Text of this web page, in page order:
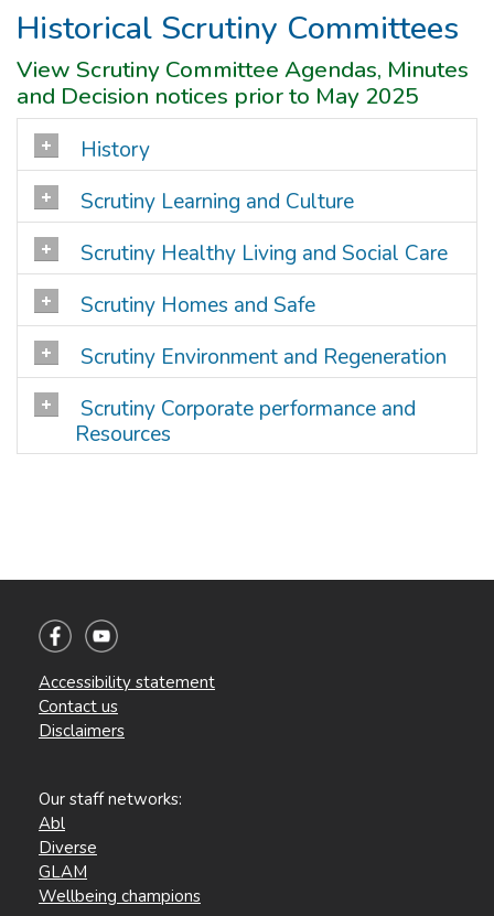
Historical Scrutiny Committees
View Scrutiny Committee Agendas, Minutes
and Decision notices prior to May 2025
History
Scrutiny Learning and Culture
Scrutiny Healthy Living and Social Care
Scrutiny Homes and Safe
Scrutiny Environment and Regeneration
Scrutiny Corporate performance and
Resources
Accessibility statement
Contact us
Disclaimers
Our staff networks:
Abl
Diverse
GLAM
Wellbeing champions